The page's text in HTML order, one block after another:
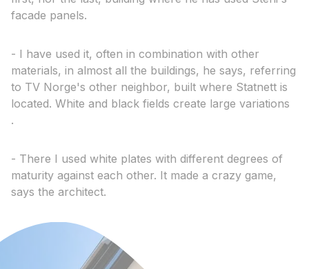
facade panels.
- I have used it, often in combination with other
materials, in almost all the buildings, he says, referring
to TV Norge's other neighbor, built where Statnett is
located. White and black fields create large variations
.
- There I used white plates with different degrees of
maturity against each other. It made a crazy game,
says the architect.